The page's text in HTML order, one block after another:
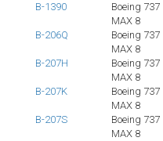
B-1390
Boeing 737
MAX 8
B-206Q
Boeing 737
MAX 8
B-207H
Boeing 737
MAX 8
B-207K
Boeing 737
MAX 8
B-207S
Boeing 737
MAX 8